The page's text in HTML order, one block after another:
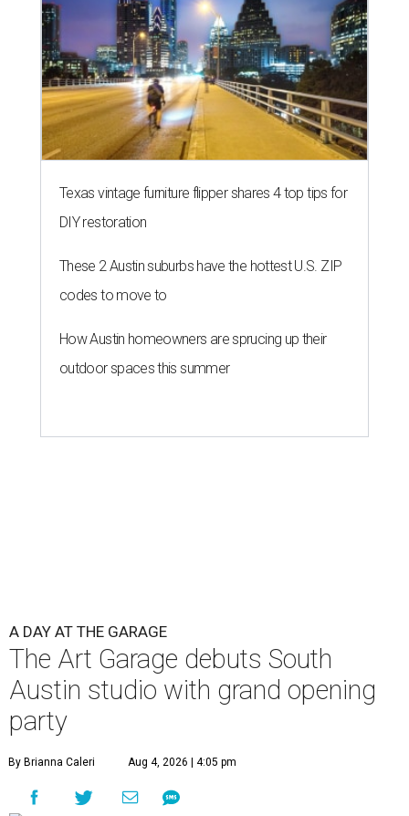
Texas vintage furniture flipper shares 4 top tips for
DIY restoration
These 2 Austin suburbs have the hottest U.S. ZIP
codes to move to
How Austin homeowners are sprucing up their
outdoor spaces this summer
A DAY AT THE GARAGE
The Art Garage debuts South
Austin studio with grand opening
party
By Brianna Caleri Aug 4, 2026 | 4:05 pm